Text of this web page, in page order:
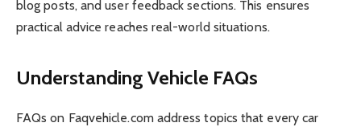
blog posts, and user feedback sections. This ensures
practical advice reaches real-world situations.
Understanding Vehicle FAQs
FAQs on Faqvehicle.com address topics that every car